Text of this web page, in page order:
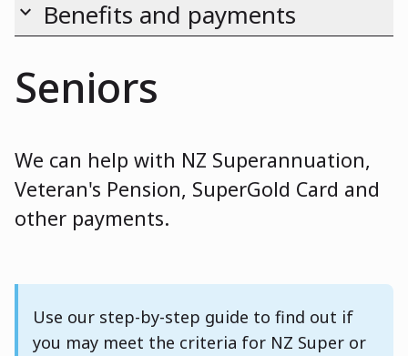
keyboard_arrow_down Benefits and payments
Seniors
We can help with NZ Superannuation,
Veteran's Pension, SuperGold Card and
other payments.
Note
Use our step-by-step guide to find out if
you may meet the criteria for NZ Super or